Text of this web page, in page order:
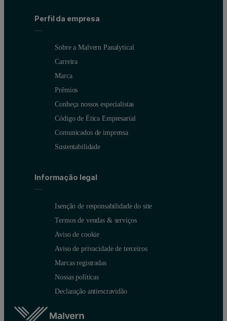
Perfil da empresa
Sobre a Malvern Panalytical
Carreira
Marca
Prêmios
Conheça nossos especialistas
Código de Ética Empresarial
Comunicados de imprensa
Sustentabilidade
Informação legal
Isenção de responsabilidade do site
Termos de vendas & serviços
Aviso de cookie
Aviso de privacidade de terceiros
Marcas registradas
Nossas políticas
Declaração antiescravidão